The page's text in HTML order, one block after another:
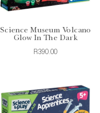
Science Museum Volcano
Glow In The Dark
R390.00